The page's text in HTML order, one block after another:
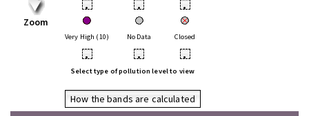
Zoom
• • •
Very High (10) No Data Closed
• • •
Select type of pollution level to view
How the bands are calculated